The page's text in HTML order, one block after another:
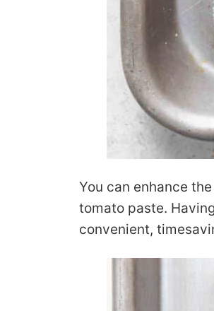
You can enhance
tomato paste.
convenient,